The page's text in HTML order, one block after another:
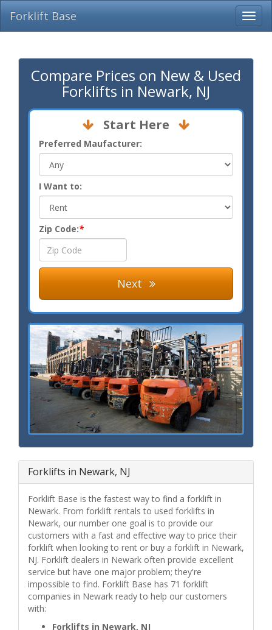
Forklift Base
Compare Prices on New & Used
Forklifts in Newark, NJ
Start Here
Preferred Maufacturer:
I Want to:
Zip Code:*
Next
Forklifts in Newark, NJ
Forklift Base is the fastest way to find a forklift in
Newark. From forklift rentals to used forklifts in
Newark, our number one goal is to provide our
customers with a fast and effective way to price their
forklift when looking to rent or buy a forklift in Newark,
NJ. Forklift dealers in Newark often provide excellent
service but have one major problem; they're
impossible to find. Forklift Base has 71 forklift
companies in Newark ready to help our customers
with:
Forklifts in Newark, NJ